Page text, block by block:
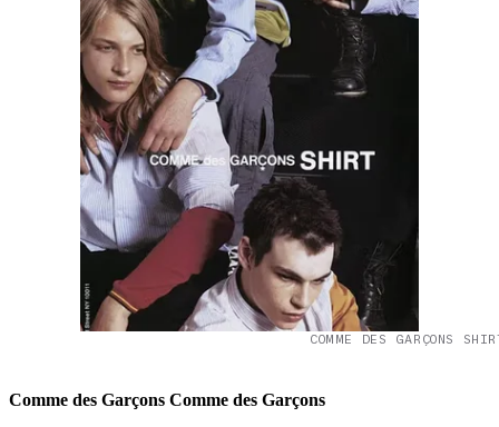
COMME DES GARÇONS
Comme des Garçons Comme des Garçons